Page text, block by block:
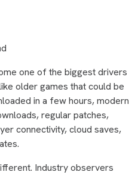
one of the biggest drivers
older games that could be
in a few hours, modern
regular patches,
connectivity, cloud saves,
Industry observers